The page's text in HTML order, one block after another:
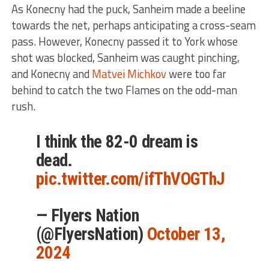
As Konecny had the puck, Sanheim made a beeline
towards the net, perhaps anticipating a cross-seam
pass. However, Konecny passed it to York whose
shot was blocked, Sanheim was caught pinching,
and Konecny and Matvei Michkovwere too far
behind to catch the two Flames on the odd-man
rush.
I think the 82-0 dream is
dead.
pic.twitter.com/ifThVOGThJ
— Flyers Nation
(@FlyersNation) October 13,
2024